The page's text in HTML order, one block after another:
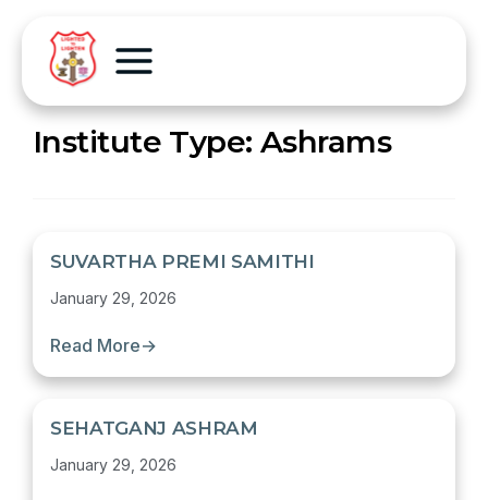
Institute Type:Ashrams
SUVARTHA PREMI SAMITHI
January 29, 2026
Read More→
SEHATGANJ ASHRAM
January 29, 2026